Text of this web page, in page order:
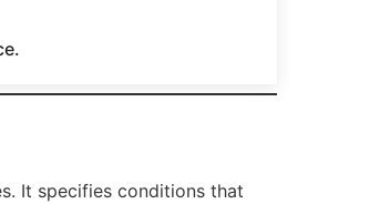
It specifies conditions that